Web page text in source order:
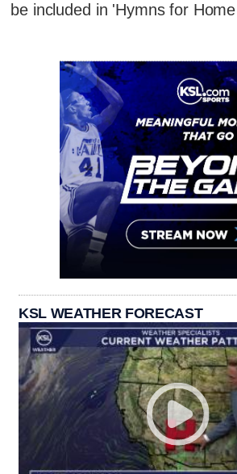
be included in 'Hymns for
KSL WEATHER FORECAST